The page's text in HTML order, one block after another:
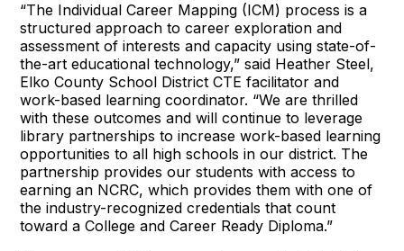
“The Individual Career Mapping (ICM) process is a
structured approach to career exploration and
assessment of interests and capacity using state-of-
the-art educational technology,” said Heather Steel,
Elko County School District CTE facilitator and
work-based learning coordinator. “We are thrilled
with these outcomes and will continue to leverage
library partnerships to increase work-based learning
opportunities to all high schools in our district. The
partnership provides our students with access to
earning an NCRC, which provides them with one of
the industry-recognized credentials that count
toward a College and Career Ready Diploma.”